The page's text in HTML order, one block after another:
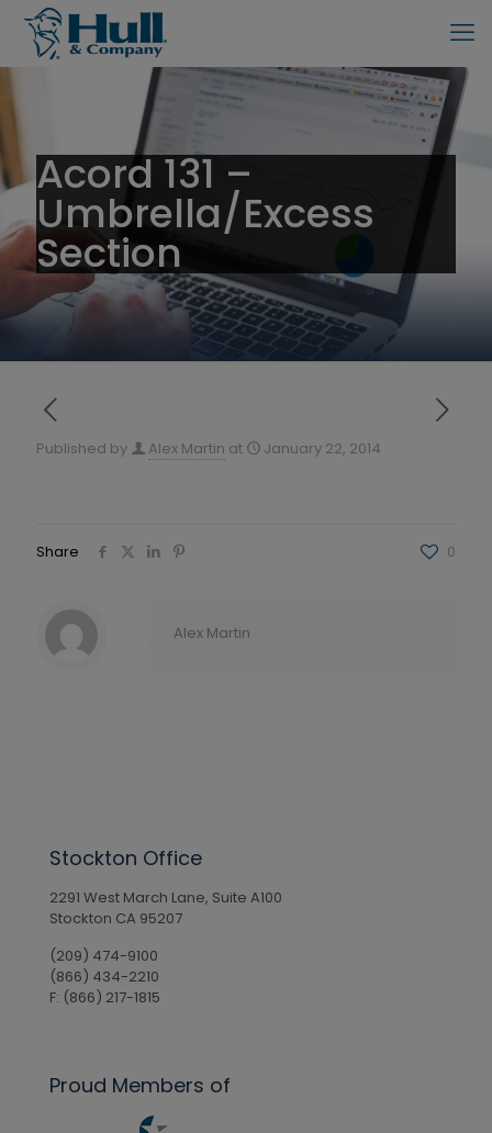
Acord 131 –
Umbrella/Excess
Section
Published by Alex Martin at January 22, 2014
Share 0
Alex Martin
Stockton Office
2291 West March Lane, Suite A100
Stockton CA 95207
(209) 474-9100
(866) 434-2210
F: (866) 217-1815
Proud Members of